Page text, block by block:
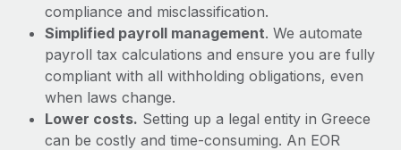
compliance and misclassification.
Simplified payroll management. We automate
payroll tax calculations and ensure you are fully
compliant with all withholding obligations, even
when laws change.
Lower costs. Setting up a legal entity in Greece
can be costly and time-consuming. An EOR